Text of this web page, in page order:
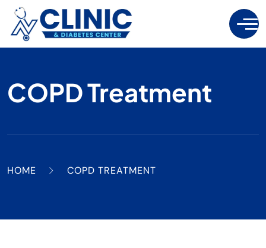
COPD Treatment
HOME COPD TREATMENT